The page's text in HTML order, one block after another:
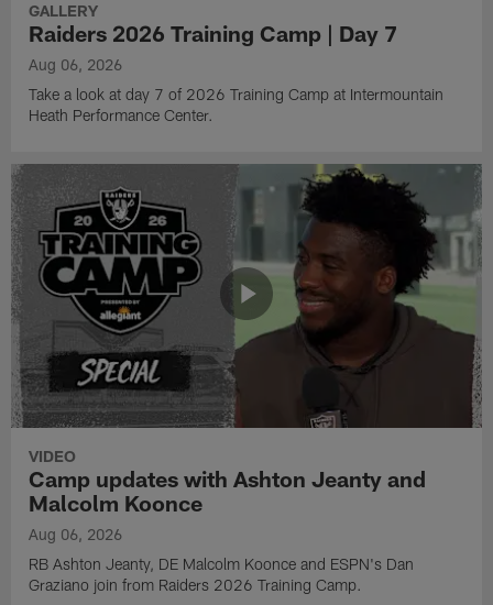
GALLERY
Raiders 2026 Training Camp | Day 7
Aug 06, 2026
Take a look at day 7 of 2026 Training Camp at Intermountain
Heath Performance Center.
VIDEO
Camp updates with Ashton Jeanty and
Malcolm Koonce
Aug 06, 2026
RB Ashton Jeanty, DE Malcolm Koonce and ESPN's Dan
Graziano join from Raiders 2026 Training Camp.